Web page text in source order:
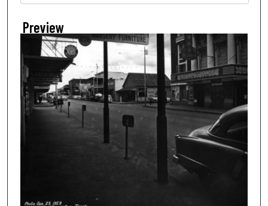
Preview